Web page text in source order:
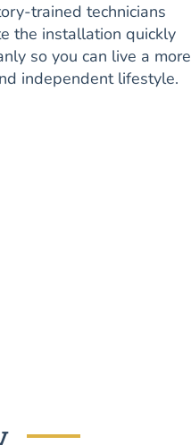
trained technicians
the installation quickly
so you can live a more
independent lifestyle.